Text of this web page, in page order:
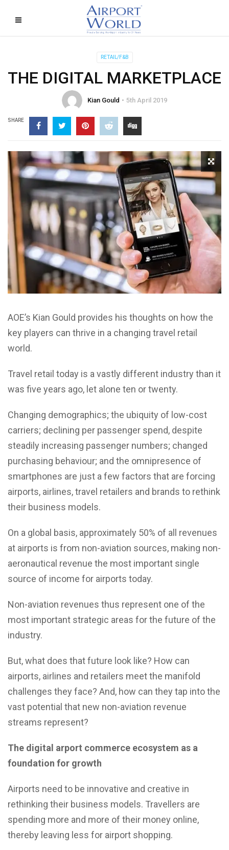
RETAIL/F&B
THE DIGITAL MARKETPLACE
Kian Gould 5th April 2019
SHARE
AOE’s Kian Gould provides his thoughts on how the
key players can thrive in a changing travel retail
world.
Travel retail today is a vastly different industry than it
was five years ago, let alone ten or twenty.
Changing demographics; the ubiquity of low-cost
carriers; declining per passenger spend, despite
steadily increasing passenger numbers; changed
purchasing behaviour; and the omnipresence of
smartphones are just a few factors that are forcing
airports, airlines, travel retailers and brands to rethink
their business models.
On a global basis, approximately 50% of all revenues
at airports is from non-aviation sources, making non-
aeronautical revenue the most important single
source of income for airports today.
Non-aviation revenues thus represent one of the
most important strategic areas for the future of the
industry.
But, what does that future look like? How can
airports, airlines and retailers meet the manifold
challenges they face? And, how can they tap into the
vast potential that new non-aviation revenue
streams represent?
The digital arport commerce ecosystem as a
foundation for growth
Airports need to be innovative and creative in
rethinking their business models. Travellers are
spending more and more of their money online,
thereby leaving less for airport shopping.